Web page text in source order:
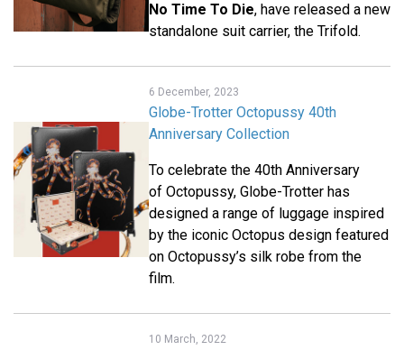
No Time To Die, have released a new
standalone suit carrier, the Trifold.
6 December, 2023
Globe-Trotter Octopussy 40th
Anniversary Collection
To celebrate the 40th Anniversary
of Octopussy, Globe-Trotter has
designed a range of luggage inspired
by the iconic Octopus design featured
on Octopussy’s silk robe from the
film.
10 March, 2022